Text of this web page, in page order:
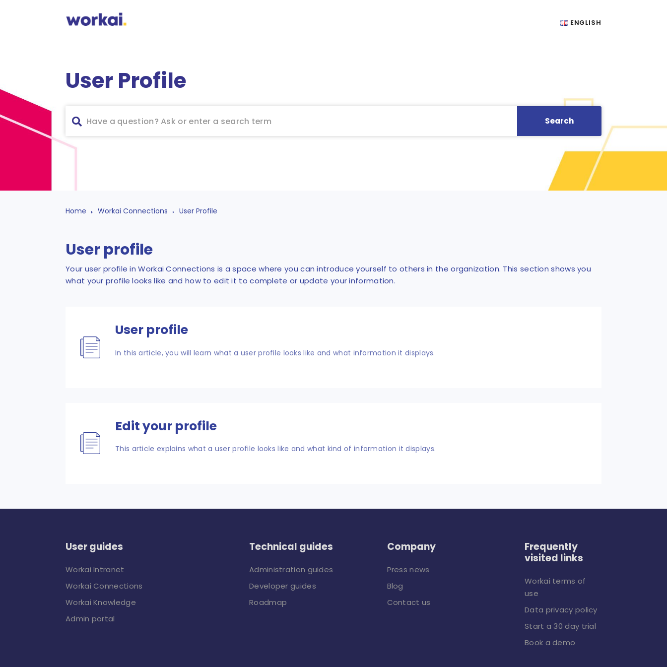
ENGLISH
User Profile
Home Workai Connections User Profile
User profile
Your user profile in Workai Connections is a space where you can introduce yourself to others in the organization. This section shows you
what your profile looks like and how to edit it to complete or update your information.
User profile
In this article, you will learn what a user profile looks like and what information it displays.
Edit your profile
This article explains what a user profile looks like and what kind of information it displays.
User guides
Workai Intranet
Workai Connections
Workai Knowledge
Admin portal
Technical guides
Administration guides
Developer guides
Roadmap
Company
Press news
Blog
Contact us
Frequently
visited links
Workai terms of
use
Data privacy policy
Start a 30 day trial
Book a demo